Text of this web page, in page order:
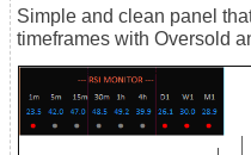
Simple and clean panel
timeframes with Oversold